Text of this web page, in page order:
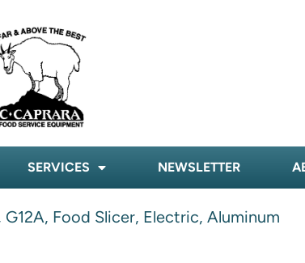
SERVICES NEWSLETTER
G12A, Food Slicer, Electric, Aluminum